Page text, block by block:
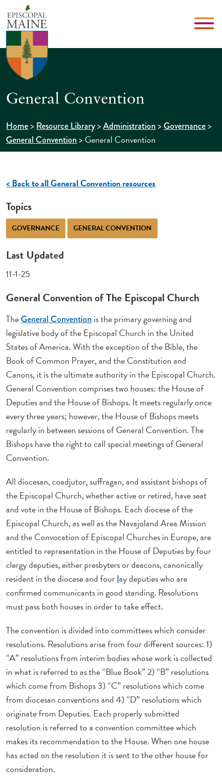
General Convention
Home>Resource Library>Administration>Governance>
General Convention>General Convention
< Back to all General Convention resources
Topics
GOVERNANCE GENERAL CONVENTION
Last Updated
11-1-25
General Convention of The Episcopal Church
TheGeneral Convention is the primary governing and
legislative body of the Episcopal Church in the United
States of America. With the exception of the Bible, the
Book of Common Prayer, and the Constitution and
Canons, it is the ultimate authority in the Episcopal Church.
General Convention comprises two houses: the House of
Deputies and the House of Bishops. It meets regularly once
every three years; however, the House of Bishops meets
regularly in between sessions of General Convention. The
Bishops have the right to call special meetings of General
Convention.
All diocesan, coadjutor, suffragan, and assistant bishops of
the Episcopal Church, whether active or retired, have seat
and vote in the House of Bishops. Each diocese of the
Episcopal Church, as well as the Navajoland Area Mission
and the Convocation of Episcopal Churches in Europe, are
entitled to representation in the House of Deputies by four
clergy deputies, either presbyters or deacons, canonically
resident in the diocese and fourlay deputies who are
confirmed communicants in good standing. Resolutions
must pass both houses in order to take effect.
The convention is divided into committees which consider
resolutions. Resolutions arise from four different sources: 1)
“A” resolutions from interim bodies whose work is collected
in what is referred to as the “Blue Book” 2) “B” resolutions
which come from Bishops 3) “C” resolutions which come
from diocesan conventions and 4) “D” resolutions which
originate from Deputies. Each properly submitted
resolution is referred to a convention committee which
makes its recommendation to the House. When one house
has acted on the resolution it is sent to the other house for
consideration.